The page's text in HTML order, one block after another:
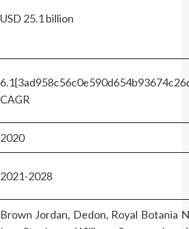
USD 25.1 billion
CAGR
2020
2021-2028
Brown Jordan, Dedon, Royal Botania